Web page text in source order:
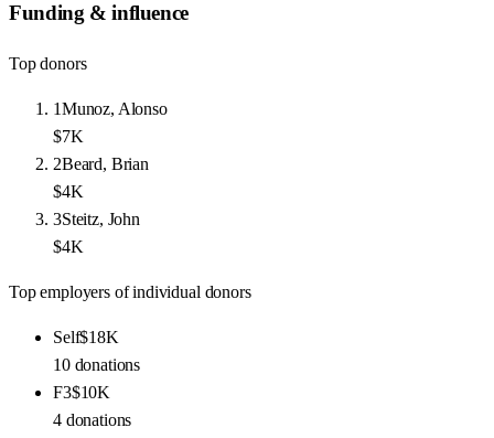
Funding & influence
Top donors
1Munoz, Alonso
$7K
2Beard, Brian
$4K
3Steitz, John
$4K
Top employers of individual donors
Self$18K
10 donations
F3$10K
4 donations